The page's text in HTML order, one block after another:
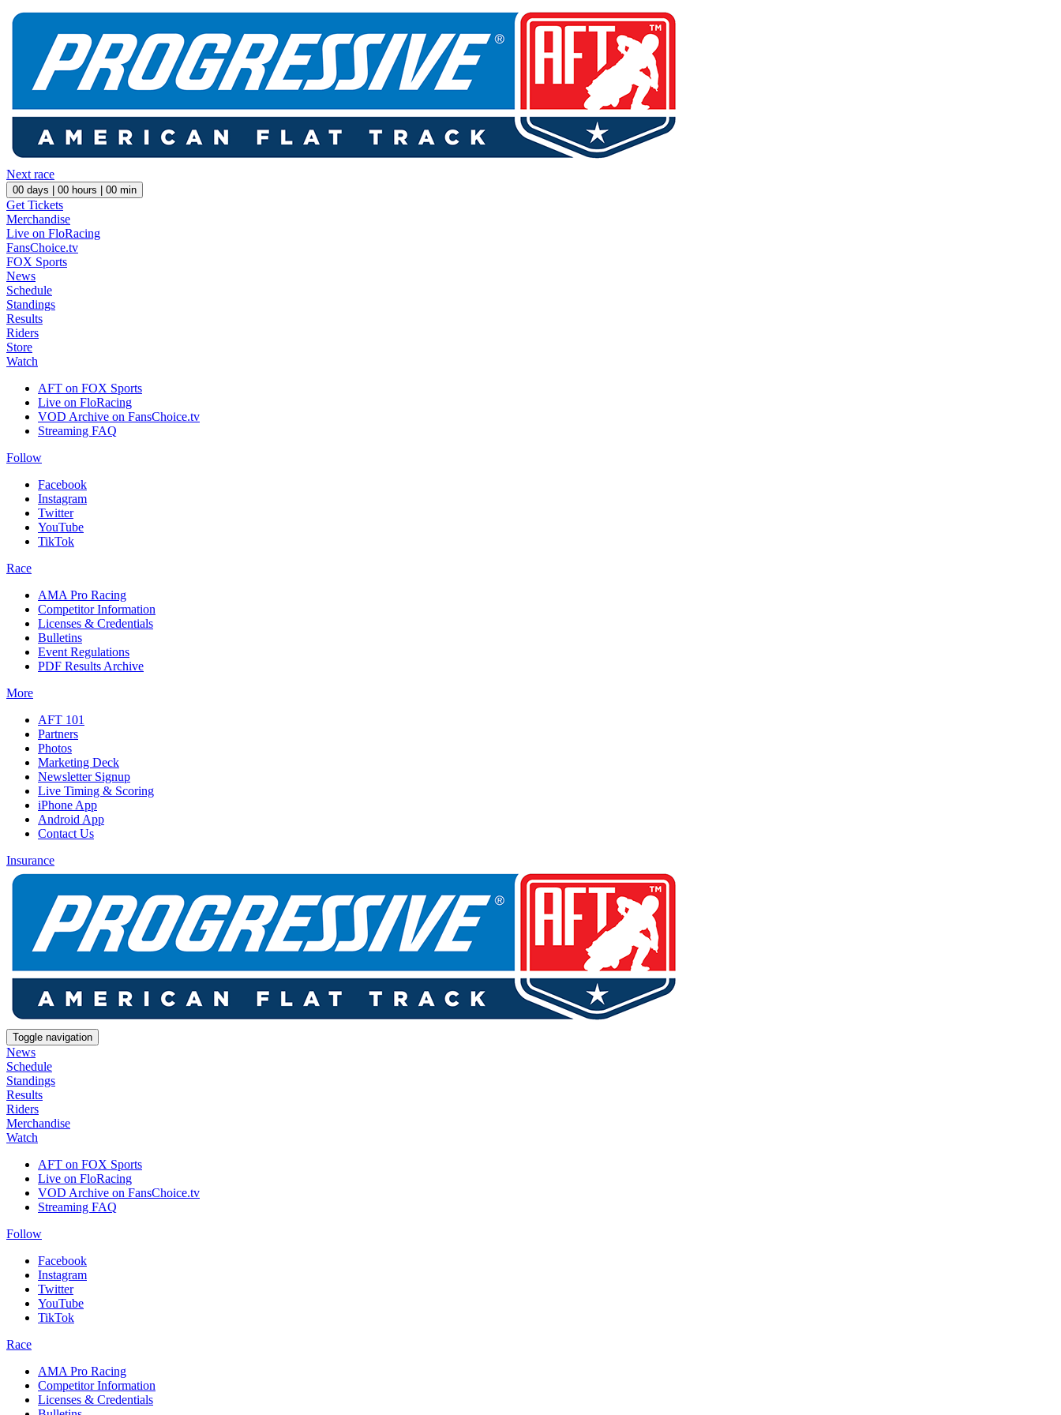
Next race
00 days | 00 hours | 00 min
Get Tickets
Merchandise
Live on FloRacing
FansChoice.tv
FOX Sports
News
Schedule
Standings
Results
Riders
Store
Watch
AFT on FOX Sports
Live on FloRacing
VOD Archive on FansChoice.tv
Streaming FAQ
Follow
Facebook
Instagram
Twitter
YouTube
TikTok
Race
AMA Pro Racing
Competitor Information
Licenses & Credentials
Bulletins
Event Regulations
PDF Results Archive
More
AFT 101
Partners
Photos
Marketing Deck
Newsletter Signup
Live Timing & Scoring
iPhone App
Android App
Contact Us
Insurance
Toggle navigation
News
Schedule
Standings
Results
Riders
Merchandise
Watch
AFT on FOX Sports
Live on FloRacing
VOD Archive on FansChoice.tv
Streaming FAQ
Follow
Facebook
Instagram
Twitter
YouTube
TikTok
Race
AMA Pro Racing
Competitor Information
Licenses & Credentials